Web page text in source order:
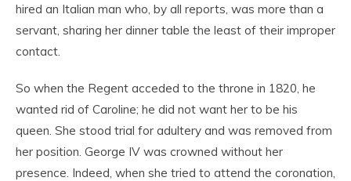
hired an Italian man who, by all reports, was more than a
servant, sharing her dinner table the least of their improper
contact.
So when the Regent acceded to the throne in 1820, he
wanted rid of Caroline; he did not want her to be his
queen. She stood trial for adultery and was removed from
her position. George IV was crowned without her
presence. Indeed, when she tried to attend the coronation,